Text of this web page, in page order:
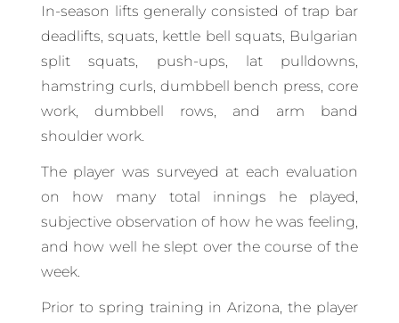
In-season lifts generally consisted of trap bar
deadlifts, squats, kettle bell squats, Bulgarian
split squats, push-ups, lat pulldowns,
hamstring curls, dumbbell bench press, core
work, dumbbell rows, and arm band
shoulder work.
The player was surveyed at each evaluation
on how many total innings he played,
subjective observation of how he was feeling,
and how well he slept over the course of the
week.
Prior to spring training in Arizona, the player